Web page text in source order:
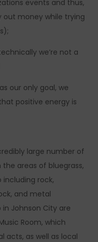
events and thus,
out money while trying
we’re not a
our only goal, we
positive energy is
large number of
areas of bluegrass,
including rock,
and metal
Johnson City are
Room, which
acts, as well as local